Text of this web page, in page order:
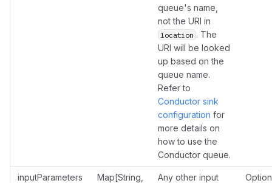
queue's name,
not the URI in
location . The
URI will be looked
up based on the
queue name.
Refer to
Conductor sink
configuration for
more details on
how to use the
Conductor queue.
inputParameters
Map[String,
Any other input